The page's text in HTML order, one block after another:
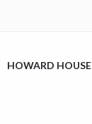
HOWARD HOUSE